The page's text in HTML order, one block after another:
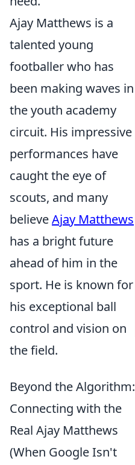
Ajay Matthews is a
talented young
footballer who has
been making waves in
the youth academy
circuit. His impressive
performances have
caught the eye of
scouts, and many
believeAjay Matthews
has a bright future
ahead of him in the
sport. He is known for
his exceptional ball
control and vision on
the field.
Beyond the Algorithm:
Connecting with the
Real Ajay Matthews
(When Google Isn't